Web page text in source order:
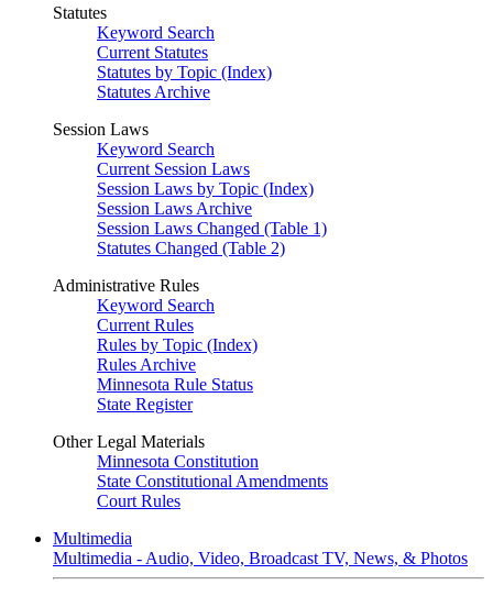
Statutes
Keyword Search
Current Statutes
Statutes by Topic (Index)
Statutes Archive
Session Laws
Keyword Search
Current Session Laws
Session Laws by Topic (Index)
Session Laws Archive
Session Laws Changed (Table 1)
Statutes Changed (Table 2)
Administrative Rules
Keyword Search
Current Rules
Rules by Topic (Index)
Rules Archive
Minnesota Rule Status
State Register
Other Legal Materials
Minnesota Constitution
State Constitutional Amendments
Court Rules
Multimedia
Multimedia - Audio, Video, Broadcast TV, News, & Photos